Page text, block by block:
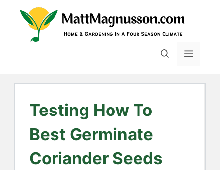
Skip
MENU
Testing How To
Best Germinate
Coriander Seeds